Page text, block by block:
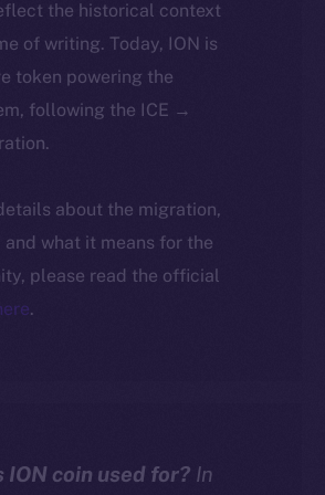
the historical context
of writing. Today, ION is
token powering the
following the ICE →
about the migration,
and what it means for the
please read the official
.
ION coin used for? In